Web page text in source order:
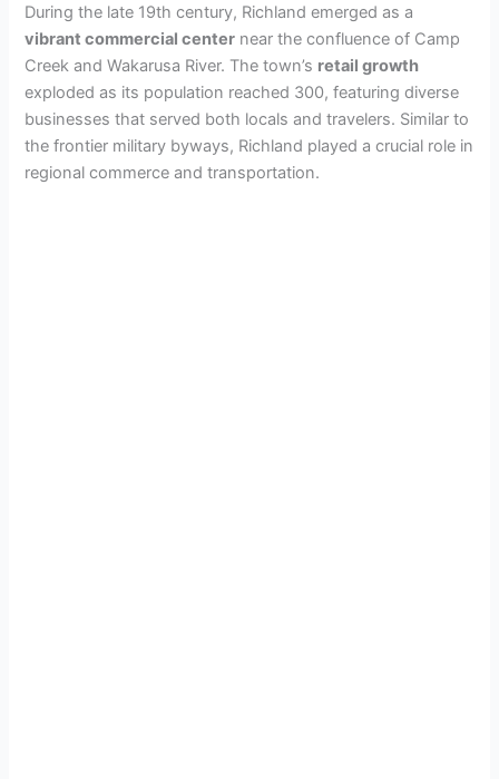
During the late 19th century, Richland emerged as a
vibrant commercial center near the confluence of Camp
Creek and Wakarusa River. The town’s retail growth
exploded as its population reached 300, featuring diverse
businesses that served both locals and travelers. Similar to
the frontier military byways, Richland played a crucial role in
regional commerce and transportation.